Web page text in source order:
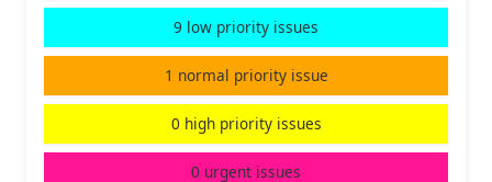
9 low priority issues
1 normal priority issue
0 high priority issues
0 urgent issues